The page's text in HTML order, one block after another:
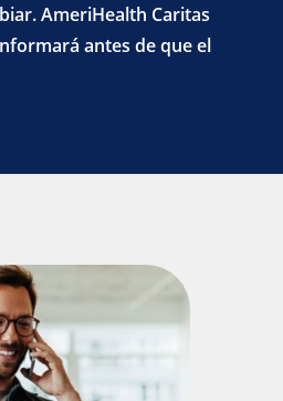
AmeriHealth Caritas
antes de que el